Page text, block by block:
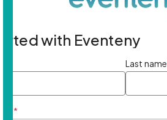
with Eventeny
Last name
*